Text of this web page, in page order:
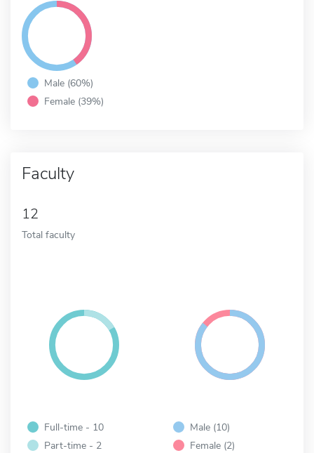
Male (60%)
Female (39%)
Faculty
12
Total faculty
Full-time - 10
Part-time - 2
Male (10)
Female (2)